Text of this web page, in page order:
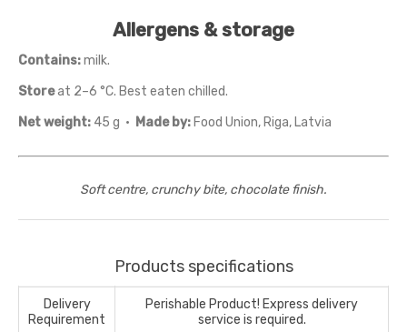
Allergens & storage
Contains:milk.
Storeat 2–6 °C. Best eaten chilled.
Net weight: 45 g · Made by: Food Union, Riga, Latvia
Soft centre, crunchy bite, chocolate finish.
Products specifications
Delivery
Requirement
Perishable Product! Express delivery
service is required.